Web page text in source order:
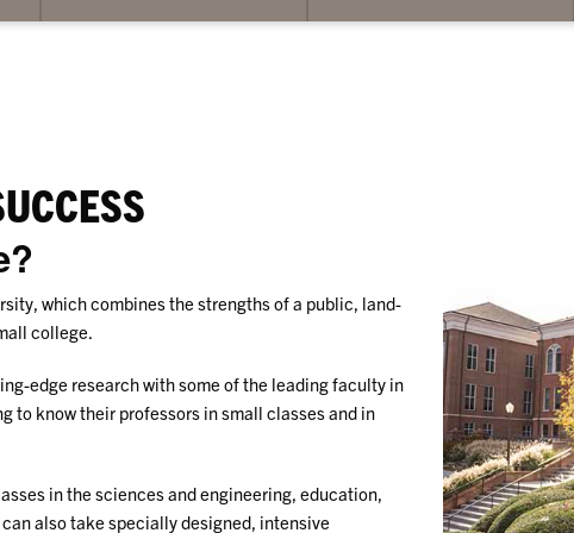
submenu
submenu
which combines the strengths of a public, land-
college.
edge research with some of the leading faculty in
to know their professors in small classes and in
in the sciences and engineering, education,
also take specially designed, intensive